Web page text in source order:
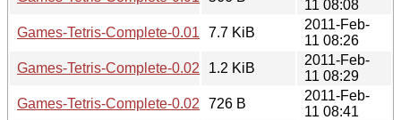
11 08:08
Games-Tetris-Complete-0.01.tar.gz
7.7 KiB
2011-Feb-
11 08:26
Games-Tetris-Complete-0.02.readme
1.2 KiB
2011-Feb-
11 08:29
Games-Tetris-Complete-0.02.meta
726 B
2011-Feb-
11 08:41